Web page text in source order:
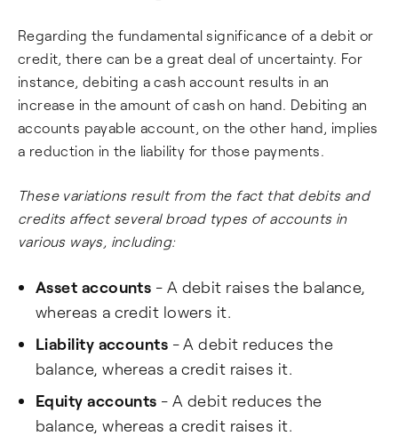
Regarding the fundamental significance of a debit or
credit, there can be a great deal of uncertainty. For
instance, debiting a cash account results in an
increase in the amount of cash on hand. Debiting an
accounts payable account, on the other hand, implies
a reduction in the liability for those payments.
These variations result from the fact that debits and
credits affect several broad types of accounts in
various ways, including:
Asset accounts - A debit raises the balance,
whereas a credit lowers it.
Liability accounts - A debit reduces the
balance, whereas a credit raises it.
Equity accounts - A debit reduces the
balance, whereas a credit raises it.